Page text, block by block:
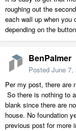
roughing out the
each wall up when you
depending on the
BenPalmer
Posted June 7,
Per my post, there are
So there is nothing to
blank since there are
house. No foundation
previous post for more